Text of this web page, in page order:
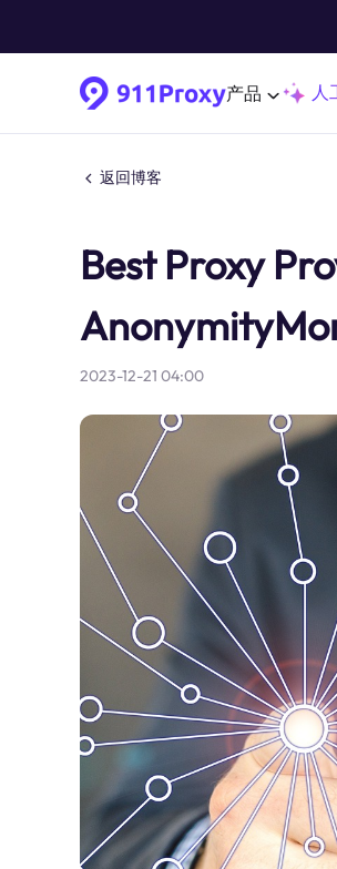
产品 人
返回博客
Best Proxy
2023-12-21 04:00